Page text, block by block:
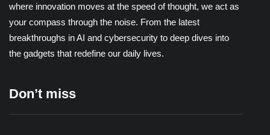
where innovation moves at the speed of thought, we act as
your compass through the noise. From the latest
breakthroughs in AI and cybersecurity to deep dives into
the gadgets that redefine our daily lives.
Don’t miss